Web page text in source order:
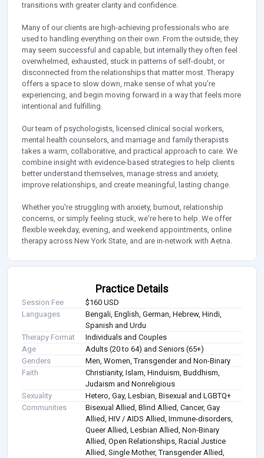
transitions with greater clarity and confidence.
Many of our clients are high-achieving professionals who are
used to handling everything on their own. From the outside, they
may seem successful and capable, but internally they often feel
overwhelmed, exhausted, stuck in patterns of self-doubt, or
disconnected from the relationships that matter most. Therapy
offers a space to slow down, make sense of what you're
experiencing, and begin moving forward in a way that feels more
intentional and fulfilling.
Our team of psychologists, licensed clinical social workers,
mental health counselors, and marriage and family therapists
takes a warm, collaborative, and practical approach to care. We
combine insight with evidence-based strategies to help clients
better understand themselves, manage stress and anxiety,
improve relationships, and create meaningful, lasting change.
Whether you're struggling with anxiety, burnout, relationship
concerns, or simply feeling stuck, we're here to help. We offer
flexible weekday, evening, and weekend appointments, online
therapy across New York State, and are in-network with Aetna.
Practice Details
Session Fee
$160 USD
Languages
Bengali, English, German, Hebrew, Hindi,
Spanish and Urdu
Therapy Format
Individuals and Couples
Age
Adults (20 to 64) and Seniors (65+)
Genders
Men, Women, Transgender and Non-Binary
Faith
Christianity, Islam, Hinduism, Buddhism,
Judaism and Nonreligious
Sexuality
Hetero, Gay, Lesbian, Bisexual and LGBTQ+
Communities
Bisexual Allied, Blind Allied, Cancer, Gay
Allied, HIV / AIDS Allied, Immune-disorders,
Queer Allied, Lesbian Allied, Non-Binary
Allied, Open Relationships, Racial Justice
Allied, Single Mother, Transgender Allied,